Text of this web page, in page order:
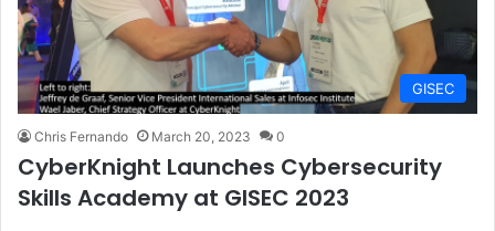
GISEC
Chris Fernando March 20, 2023 0
CyberKnight Launches Cybersecurity
Skills Academy at GISEC 2023